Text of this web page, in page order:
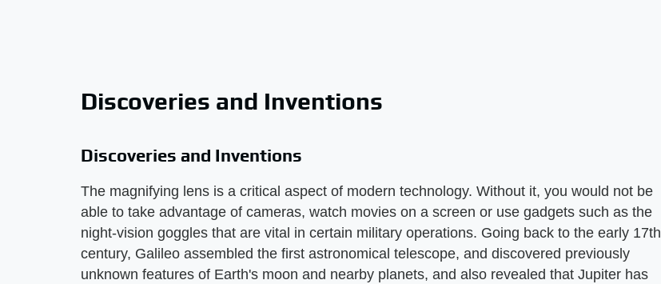
Discoveries and Inventions
Discoveries and Inventions
The magnifying lens is a critical aspect of modern technology. Without it, you would not be
able to take advantage of cameras, watch movies on a screen or use gadgets such as the
night-vision goggles that are vital in certain military operations. Going back to the early 17th
century, Galileo assembled the first astronomical telescope, and discovered previously
unknown features of Earth's moon and nearby planets, and also revealed that Jupiter has